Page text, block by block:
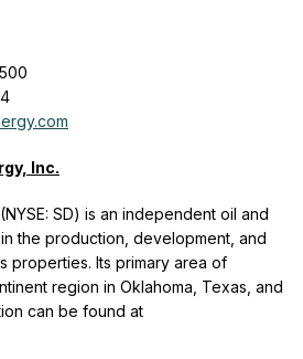
Inc.
SD) is an independent oil and
the production, development, and
properties. Its primary area of
region in Oklahoma, Texas, and
can be found at